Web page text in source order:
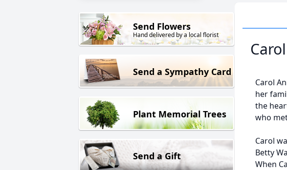
Send Flowers
Hand delivered by a local florist
Send a Sympathy Card
Plant Memorial Trees
Send a Gift
Carol
her
the
who
Carol
Betty
When